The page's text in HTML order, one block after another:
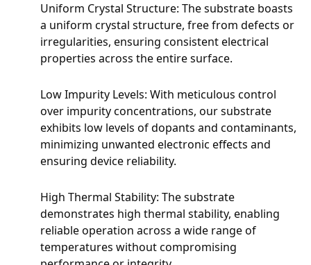
Uniform Crystal Structure: The substrate boasts
a uniform crystal structure, free from defects or
irregularities, ensuring consistent electrical
properties across the entire surface.
Low Impurity Levels: With meticulous control
over impurity concentrations, our substrate
exhibits low levels of dopants and contaminants,
minimizing unwanted electronic effects and
ensuring device reliability.
High Thermal Stability: The substrate
demonstrates high thermal stability, enabling
reliable operation across a wide range of
temperatures without compromising